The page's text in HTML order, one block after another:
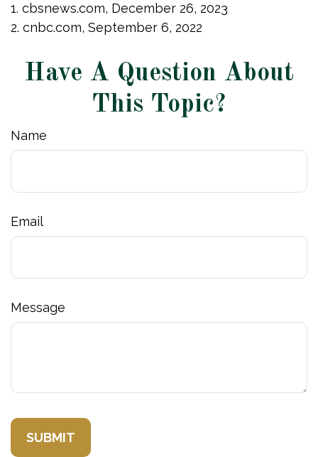
1. cbsnews.com, December 26, 2023
2. cnbc.com, September 6, 2022
Have A Question About
This Topic?
Name
Email
Message